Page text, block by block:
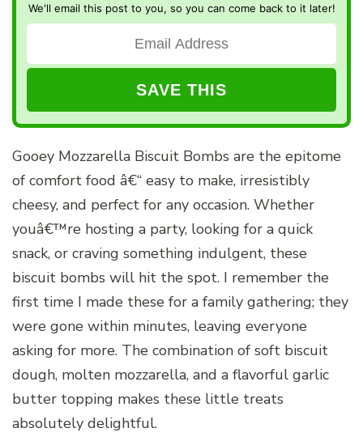
We'll email this post to you, so you can come back to it later!
Gooey Mozzarella Biscuit Bombs are the epitome
of comfort food â€“ easy to make, irresistibly
cheesy, and perfect for any occasion. Whether
youâ€™re hosting a party, looking for a quick
snack, or craving something indulgent, these
biscuit bombs will hit the spot. I remember the
first time I made these for a family gathering; they
were gone within minutes, leaving everyone
asking for more. The combination of soft biscuit
dough, molten mozzarella, and a flavorful garlic
butter topping makes these little treats
absolutely delightful.